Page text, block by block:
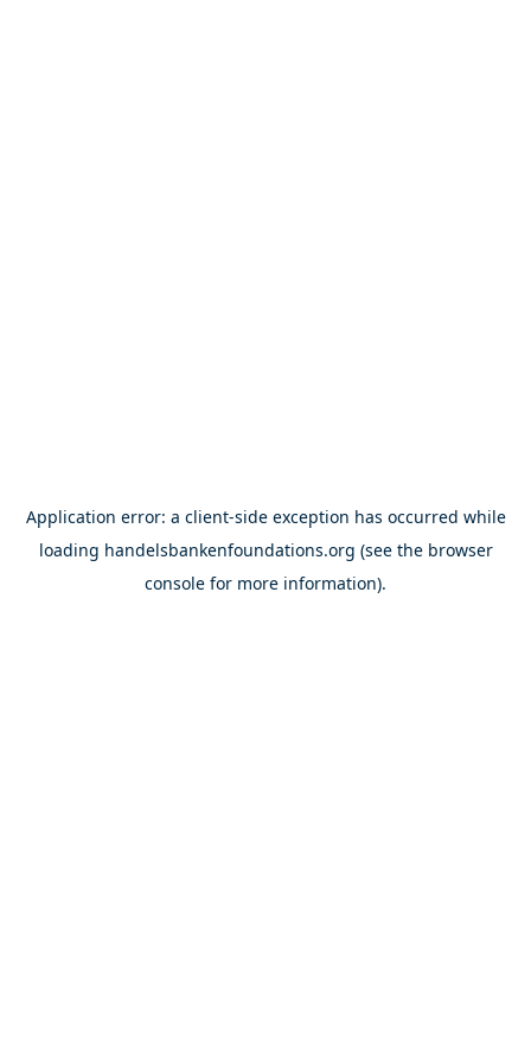
Application error: a client-side exception has occurred while
loading handelsbankenfoundations.org (see the browser
console for more information).